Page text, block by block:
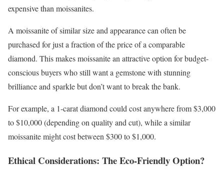
expensive than moissanites.
A moissanite of similar size and appearance can often be
purchased for just a fraction of the price of a comparable
diamond. This makes moissanite an attractive option for budget-
conscious buyers who still want a gemstone with stunning
brilliance and sparkle but don’t want to break the bank.
For example, a 1-carat diamond could cost anywhere from $3,000
to $10,000 (depending on quality and cut), while a similar
moissanite might cost between $300 to $1,000.
Ethical Considerations: The Eco-Friendly Option?